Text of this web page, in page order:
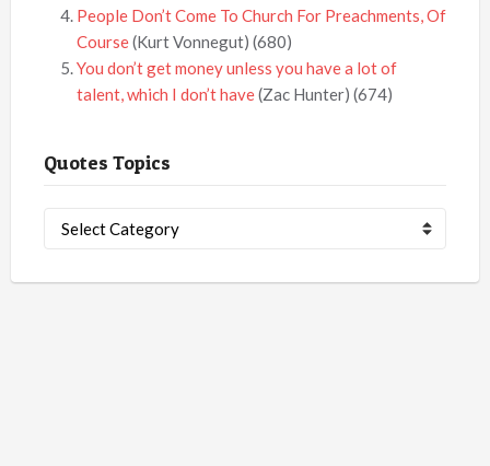
People Don’t Come To Church For Preachments, Of
Course(Kurt Vonnegut) (680)
You don’t get money unless you have a lot of
talent, which I don’t have(Zac Hunter) (674)
Quotes Topics
Topics